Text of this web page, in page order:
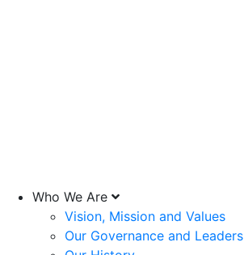
Who We Are
Vision, Mission and Values
Our Governance and Leaders